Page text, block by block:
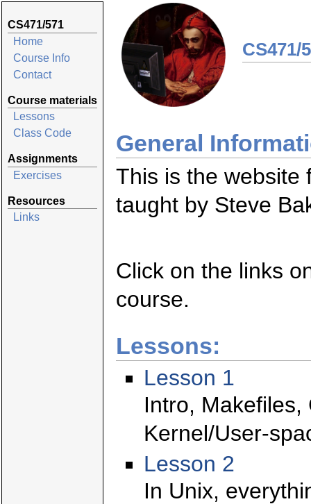
CS471/571
Home
Course Info
Contact
Course materials
Lessons
Class Code
Assignments
Exercises
Resources
Links
CS471/
General
This is the website
taught by Steve
Click on the links
course.
Lessons:
Lesson 1
Intro,
Kernel/User-
Lesson 2
In Unix,